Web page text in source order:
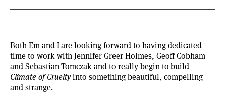
Both Em and I are looking forward to having dedicated
time to work with Jennifer Greer Holmes, Geoff Cobham
and Sebastian Tomczak and to really begin to build
Climate of Crueltyinto something beautiful, compelling
and strange.